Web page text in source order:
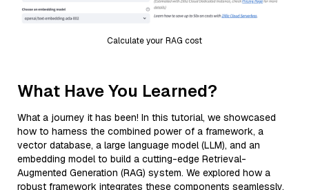
Calculate your RAG cost
What Have You Learned?
What a journey it has been! In this tutorial, we showcased
how to harness the combined power of a framework, a
vector database, a large language model (LLM), and an
embedding model to build a cutting-edge Retrieval-
Augmented Generation (RAG) system. We explored how a
robust framework integrates these components seamlessly,